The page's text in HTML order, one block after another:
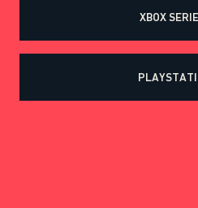
XBOX